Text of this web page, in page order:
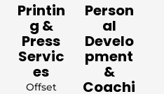
Printin
g &
Press
Servic
es
Offset
Person
al
Develo
pment
&
Coachi